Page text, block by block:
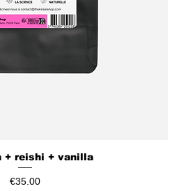
+ reishi + vanilla
Price
€35.00